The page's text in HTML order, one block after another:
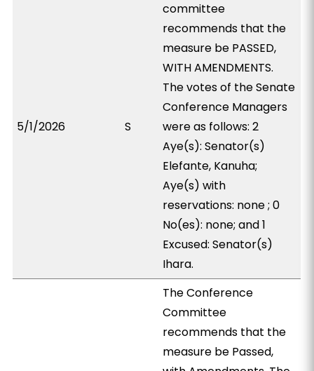
5/1/2026 S
committee
recommends that the
measure be PASSED,
WITH AMENDMENTS.
The votes of the Senate
Conference Managers
were as follows: 2
Aye(s): Senator(s)
Elefante, Kanuha;
Aye(s) with
reservations: none ; 0
No(es): none; and 1
Excused: Senator(s)
Ihara.
The Conference
Committee
recommends that the
measure be Passed,